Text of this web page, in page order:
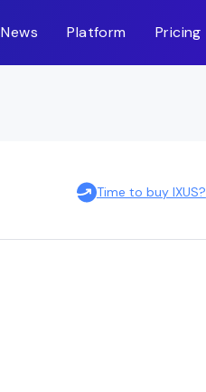
News Platform Pricing
Time to buy IXUS?